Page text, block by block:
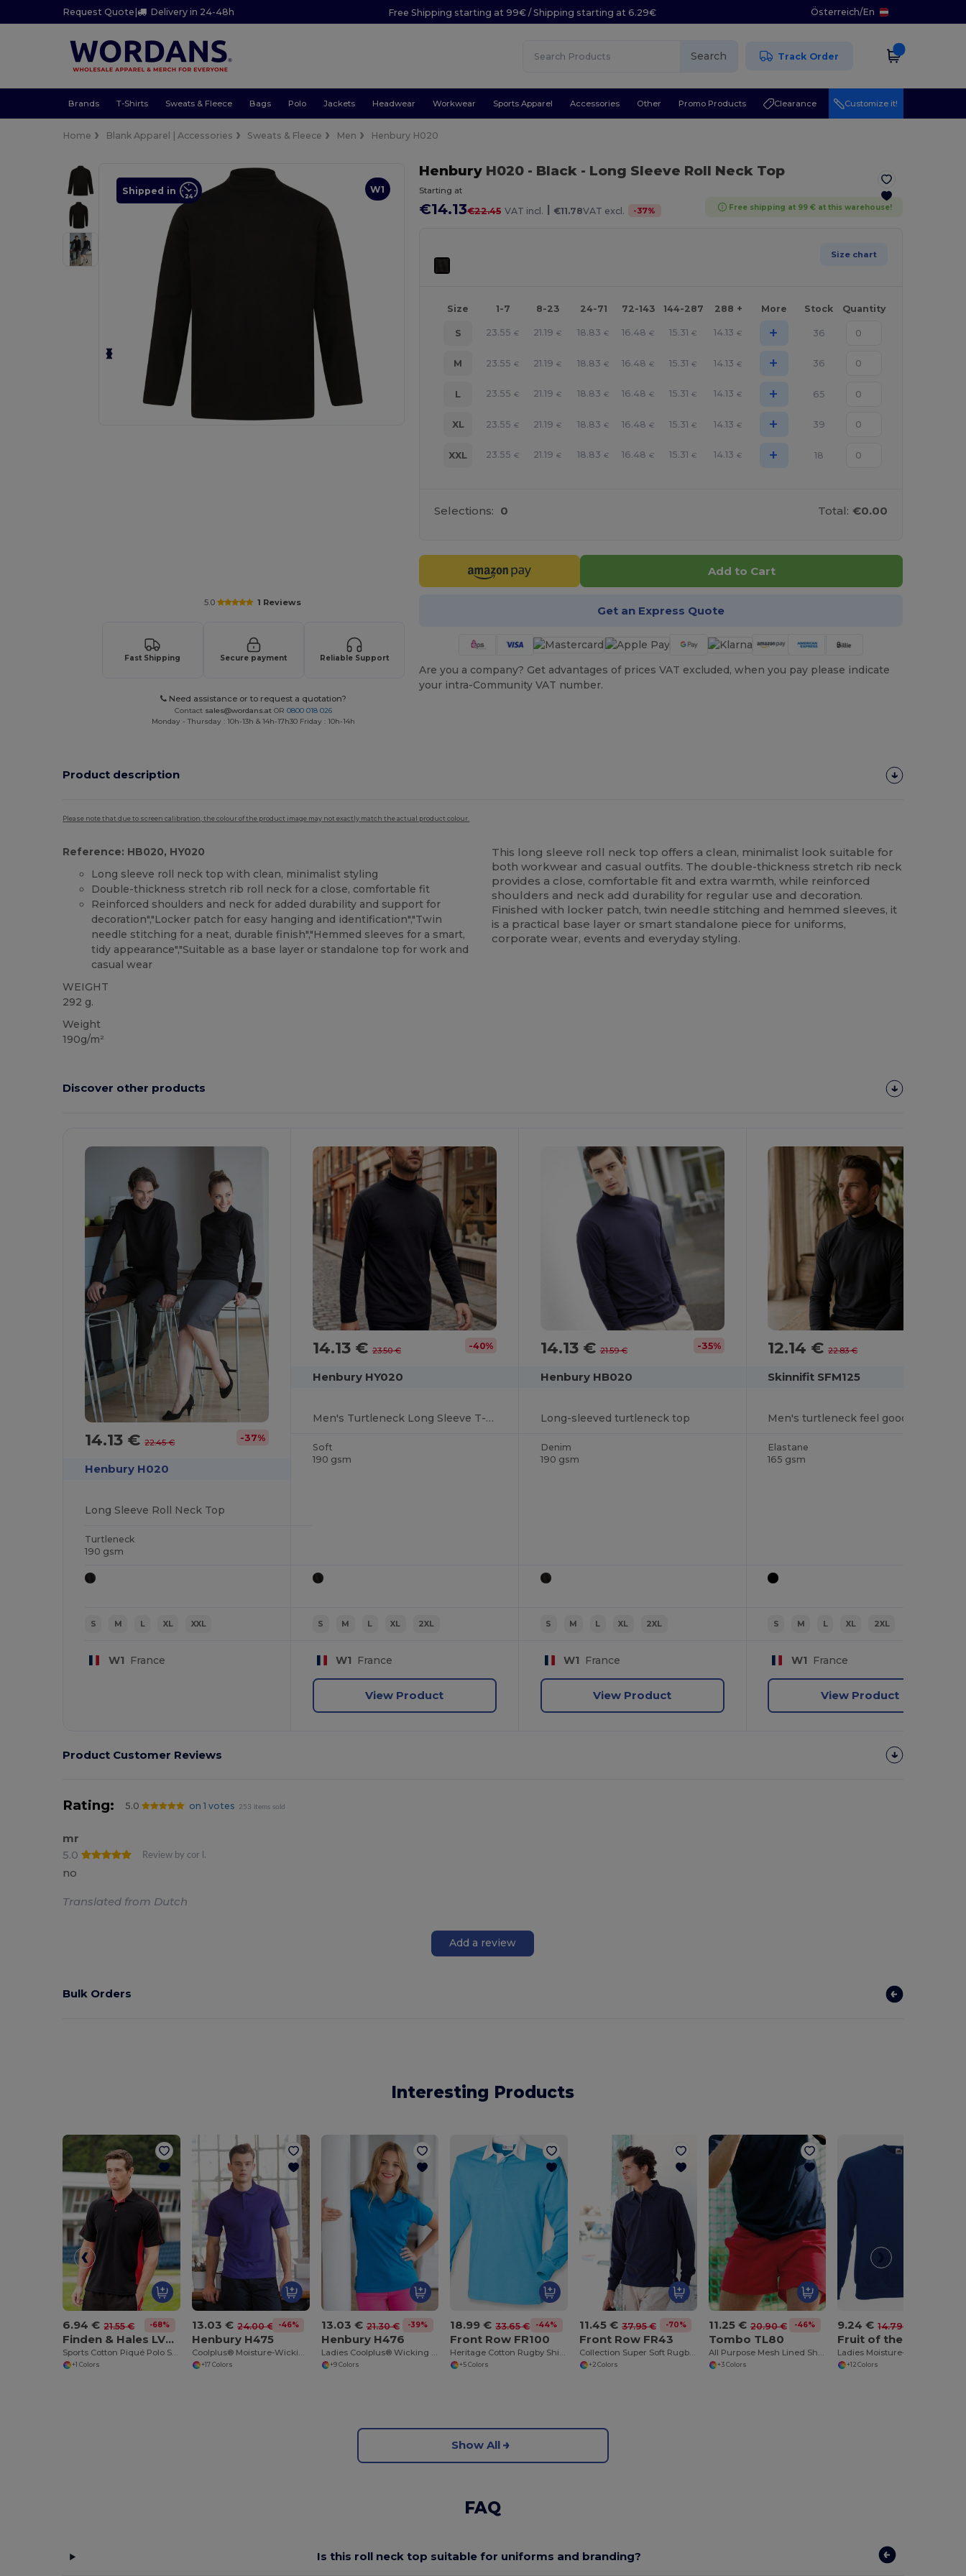
Request Quote | Delivery in 24-48h Free Shipping starting at 99€ / Shipping starting at 6.29€ Österreich/En
Search Track Order
Brands T-Shirts Sweats & Fleece Bags Polo Jackets Headwear Workwear Sports Apparel Accessories Other Promo Products Clearance Customize it!
Home Blank Apparel | Accessories Sweats & Fleece Men Henbury H020
W1
Shipped in
5.0 1 Reviews
Fast Shipping Secure payment Reliable Support
Need assistance or to request a quotation?
Contact sales@wordans.at OR0800 018 026
Monday - Thursday : 10h-13h & 14h-17h30 Friday : 10h-14h
HenburyH020 - Black- Long Sleeve Roll Neck Top
Starting at
€14.13€22.45 VAT incl. | €11.78VAT excl. -37% Free shipping at 99 € at this warehouse!
Size chart
Size 1-7 8-23 24-71 72-143 144-287 288 + More Stock Quantity
S 23.55 € 21.19 € 18.83 € 16.48 € 15.31 € 14.13 € + 36
M 23.55 € 21.19 € 18.83 € 16.48 € 15.31 € 14.13 € + 36
L 23.55 € 21.19 € 18.83 € 16.48 € 15.31 € 14.13 € + 65
XL 23.55 € 21.19 € 18.83 € 16.48 € 15.31 € 14.13 € + 39
XXL 23.55 € 21.19 € 18.83 € 16.48 € 15.31 € 14.13 € + 18
Selections: 0 Total: €0.00
Add to Cart
Get an Express Quote
Are you a company? Get advantages of prices VAT excluded, when you pay please indicate
your intra-Community VAT number.
Product description
Please note that due to screen calibration, the colour of the product image may not exactly match the actual product colour.
Reference: HB020, HY020
Long sleeve roll neck top with clean, minimalist styling
Double-thickness stretch rib roll neck for a close, comfortable fit
Reinforced shoulders and neck for added durability and support for
decoration","Locker patch for easy hanging and identification","Twin
needle stitching for a neat, durable finish","Hemmed sleeves for a smart,
tidy appearance","Suitable as a base layer or standalone top for work and
casual wear
WEIGHT
292 g.
Weight
190g/m²
This long sleeve roll neck top offers a clean, minimalist look suitable for
both workwear and casual outfits. The double-thickness stretch rib neck
provides a close, comfortable fit and extra warmth, while reinforced
shoulders and neck add durability for regular use and decoration.
Finished with locker patch, twin needle stitching and hemmed sleeves, it
is a practical base layer or smart standalone piece for uniforms,
corporate wear, events and everyday styling.
Discover other products
14.13 €22.45 € -37%
Henbury H020
Long Sleeve Roll Neck Top
Turtleneck
190 gsm
S M L XL XXL
W1 France
14.13 € 23.50 € -40%
Henbury HY020
Men's Turtleneck Long Sleeve T-Shirt
Soft
190 gsm
S M L XL 2XL
W1 France
View Product
14.13 €21.59 € -35%
Henbury HB020
Long-sleeved turtleneck top
Denim
190 gsm
S M L XL 2XL
W1 France
View Product
12.14 €22.83 €
Skinnifit SFM125
Men's turtleneck feel good t-shirt
Elastane
165 gsm
S M L XL 2XL
W1 France
View Product
Product Customer Reviews
Rating: 5.0 on 1 votes 253 items sold
mr
5.0
Review by cor l.
no
Translated from Dutch
Add a review
Bulk Orders
Interesting Products
6.94 € 21.55 € -68%
Finden & Hales LV322
Sports Cotton Piqué Polo Shirt
+1 Colors
13.03 € 24.00 € -46%
Henbury H475
Coolplus® Moisture-Wicking Performance Polo
+17 Colors
13.03 € 21.30 € -39%
Henbury H476
Ladies Coolplus® Wicking Piqué Polo Shirt
+9 Colors
18.99 € 33.65 € -44%
Front Row FR100
Heritage Cotton Rugby Shirt with Classic Collar
+5 Colors
11.45 € 37.95 € -70%
Front Row FR43
Collection Super Soft Rugby Shirt
+2 Colors
11.25 € 20.90 € -46%
Tombo TL80
All Purpose Mesh Lined Shorts
+3 Colors
9.24 € 14.79 €
+12 Colors
Show All
FAQ
Is this roll neck top suitable for uniforms and branding?